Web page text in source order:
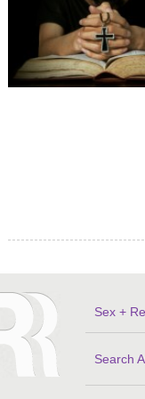
Sex +
Search